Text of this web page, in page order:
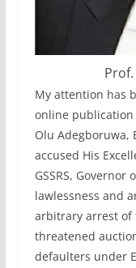
My attention has
online publication
Olu Adegboruwa,
accused His
GSSRS,
lawlessness and
arbitrary arrest of
threatened
defaulters under